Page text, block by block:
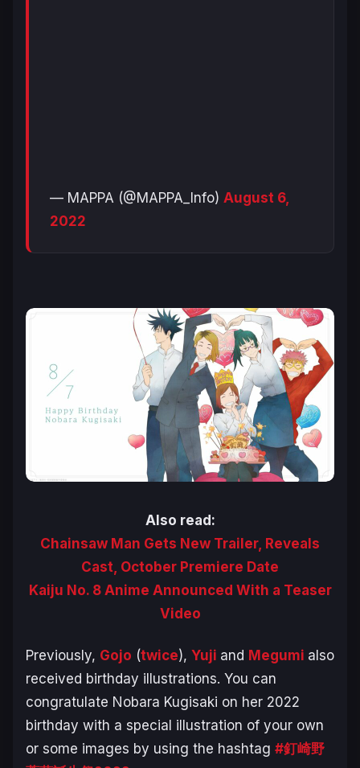
— MAPPA (@MAPPA_Info) August 6,
2022
Also read:
Chainsaw Man Gets New Trailer, Reveals
Cast, October Premiere Date
Kaiju No. 8 Anime Announced With a Teaser
Video
Previously, Gojo (twice), Yuji and Megumi also
received birthday illustrations. You can
congratulate Nobara Kugisaki on her 2022
birthday with a special illustration of your own
or some images by using the hashtag #釘崎野